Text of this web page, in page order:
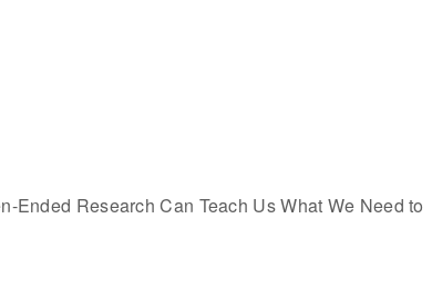
Ended Research Can Teach Us What We Need to